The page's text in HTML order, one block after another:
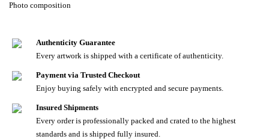
Photo composition
Authenticity Guarantee
Every artwork is shipped with a certificate of authenticity.
Payment via Trusted Checkout
Enjoy buying safely with encrypted and secure payments.
Insured Shipments
Every order is professionally packed and crated to the highest
standards and is shipped fully insured.